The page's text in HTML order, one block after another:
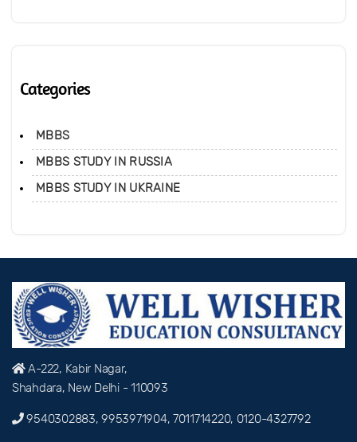
Categories
MBBS
MBBS STUDY IN RUSSIA
MBBS STUDY IN UKRAINE
A-222, Kabir Nagar,
Shahdara, New Delhi - 110093
9540302883, 9953971904, 7011714220, 0120-4327792